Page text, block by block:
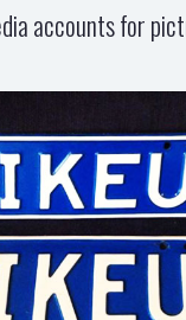
accounts for